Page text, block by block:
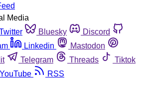
Media
Bluesky
Discord
Linkedin
Mastodon
Telegram Threads
Tiktok
YouTube RSS